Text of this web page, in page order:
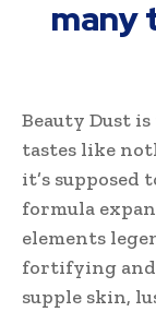
many
Beauty Dust
tastes like
it’s supposed
formula
elements
fortifying
supple skin,